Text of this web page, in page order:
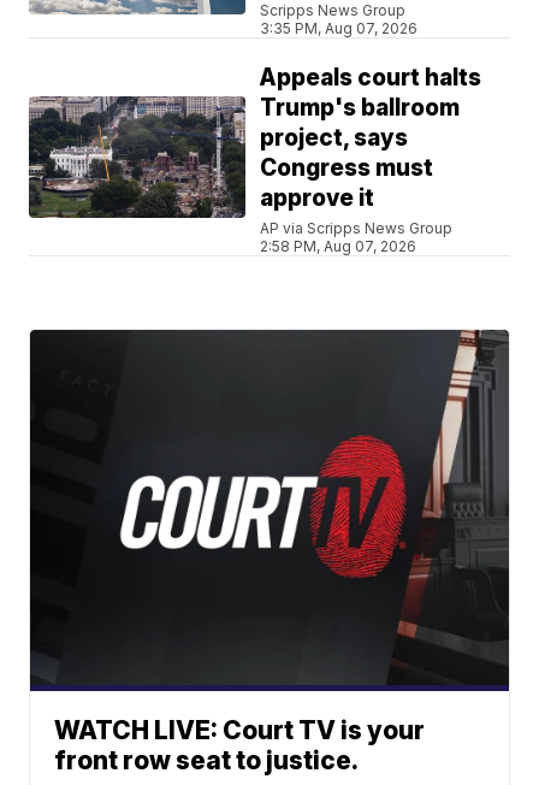
Scripps News Group
3:35 PM, Aug 07, 2026
Appeals court halts
Trump's ballroom
project, says
Congress must
approve it
AP via Scripps News Group
2:58 PM, Aug 07, 2026
WATCH LIVE: Court TV is your
front row seat to justice.